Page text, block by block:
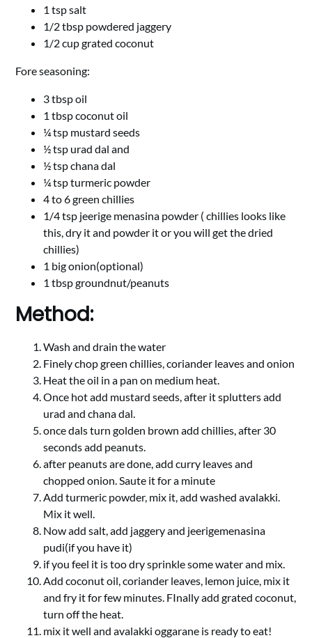
1 tsp salt
1/2 tbsp powdered jaggery
1/2 cup grated coconut
Fore seasoning:
3 tbsp oil
1 tbsp coconut oil
¼ tsp mustard seeds
½ tsp urad dal and
½ tsp chana dal
¼ tsp turmeric powder
4 to 6 green chillies
1/4 tsp jeerige menasina powder ( chillies looks like
this, dry it and powder it or you will get the dried
chillies)
1 big onion(optional)
1 tbsp groundnut/peanuts
Method:
Wash and drain the water
Finely chop green chillies, coriander leaves and onion
Heat the oil in a pan on medium heat.
Once hot add mustard seeds, after it splutters add
urad and chana dal.
once dals turn golden brown add chillies, after 30
seconds add peanuts.
after peanuts are done, add curry leaves and
chopped onion. Saute it for a minute
Add turmeric powder, mix it, add washed avalakki.
Mix it well.
Now add salt, add jaggery and jeerigemenasina
pudi(if you have it)
if you feel it is too dry sprinkle some water and mix.
Add coconut oil, coriander leaves, lemon juice, mix it
and fry it for few minutes. FInally add grated coconut,
turn off the heat.
mix it well and avalakki oggarane is ready to eat!